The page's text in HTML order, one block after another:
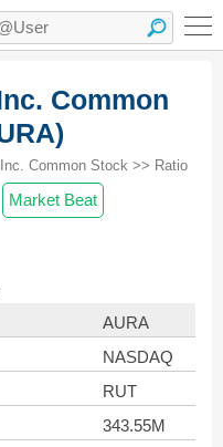
Common
Common Stock >> Ratio
Market Beat
AURA
NASDAQ
RUT
343.55M